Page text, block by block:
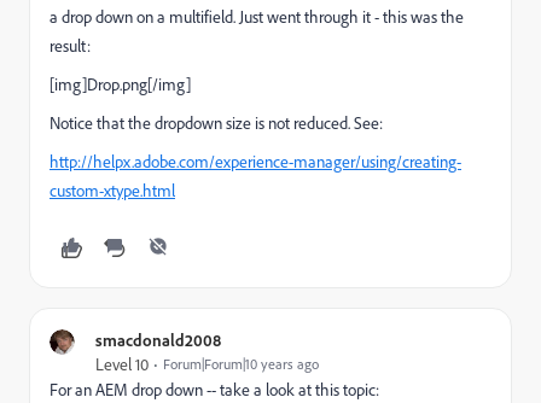
a drop down on a multifield. Just went through it - this was the
result:
[img]Drop.png[/img]
Notice that the dropdown size is not reduced. See:
http://helpx.adobe.com/experience-manager/using/creating-
custom-xtype.html
smacdonald2008
Level 10 Forum|Forum|10 years ago
For an AEM drop down -- take a look at this topic: